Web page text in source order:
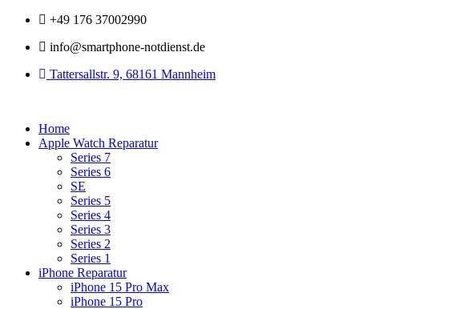
Zum
springen
+49 176 37002990
info@smartphone-notdienst.de
Tattersallstr. 9, 68161 Mannheim
Home
Apple Watch Reparatur
Series 7
Series 6
SE
Series 5
Series 4
Series 3
Series 2
Series 1
iPhone Reparatur
iPhone 15 Pro Max
iPhone 15 Pro